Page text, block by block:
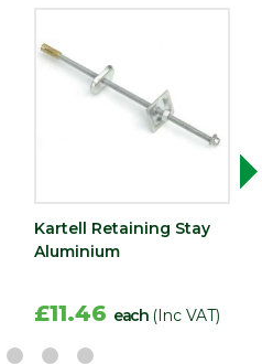
Kartell Retaining Stay
Aluminium
£11.46 each (Inc VAT)